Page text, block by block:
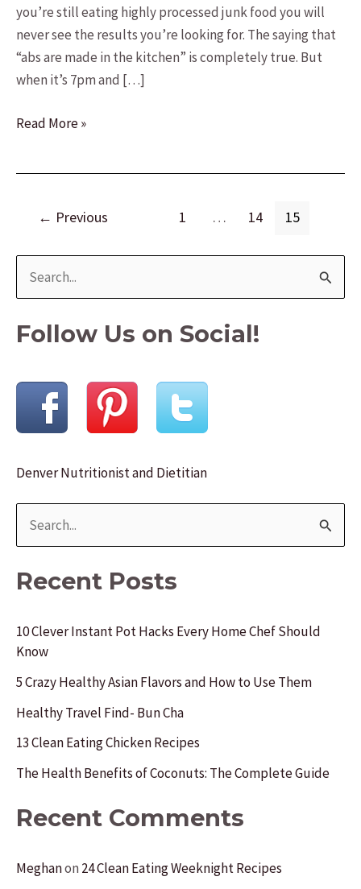
you’re still eating highly processed junk food you will
never see the results you’re looking for. The saying that
“abs are made in the kitchen” is completely true. But
when it’s 7pm and […]
17
Ideas
Read More »
← Previous 1 … 14 15
e
a
c
f
Follow Us on Social!
Denver Nutritionist and Dietitian
e
a
c
h
f
o
r
Recent Posts
10 Clever Instant Pot Hacks Every Home Chef Should
Know
5 Crazy Healthy Asian Flavors and How to Use Them
Healthy Travel Find- Bun Cha
13 Clean Eating Chicken Recipes
The Health Benefits of Coconuts: The Complete Guide
Recent Comments
Meghanon 24 Clean Eating Weeknight Recipes